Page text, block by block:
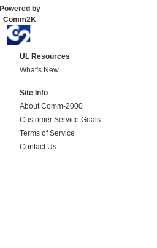
Powered by
Comm2K
UL Resources
What's New
Site Info
About Comm-2000
Customer Service Goals
Terms of Service
Contact Us